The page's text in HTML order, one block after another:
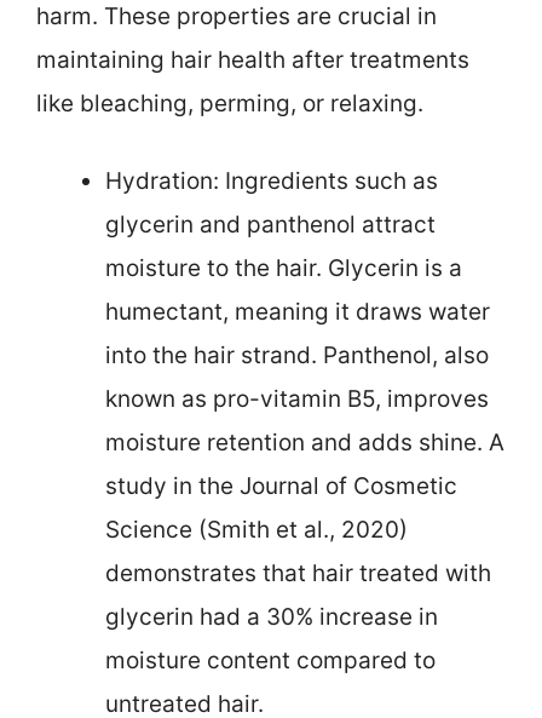
harm. These properties are crucial in
maintaining hair health after treatments
like bleaching, perming, or relaxing.
Hydration: Ingredients such as
glycerin and panthenol attract
moisture to the hair. Glycerin is a
humectant, meaning it draws water
into the hair strand. Panthenol, also
known as pro-vitamin B5, improves
moisture retention and adds shine. A
study in the Journal of Cosmetic
Science (Smith et al., 2020)
demonstrates that hair treated with
glycerin had a 30% increase in
moisture content compared to
untreated hair.